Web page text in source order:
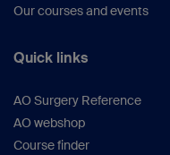
Our courses and events
Quick links
AO Surgery Reference
AO webshop
Course finder